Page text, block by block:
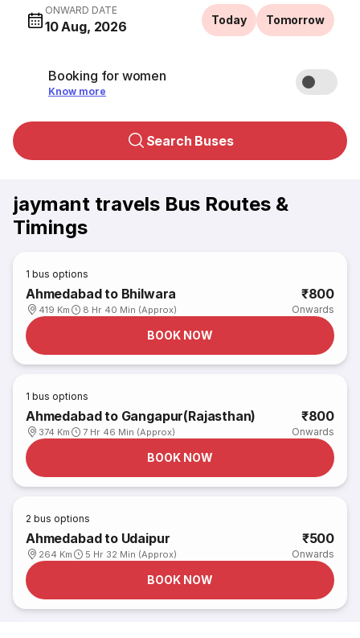
ONWARD DATE
10 Aug, 2026 Today Tomorrow
Booking for women
Know more
Search Buses
jaymant travels Bus Routes &
Timings
1 bus options
Ahmedabad to Bhilwara
419 Km 8 Hr 40 Min (Approx)
₹800
Onwards
BOOK NOW
1 bus options
Ahmedabad to Gangapur(Rajasthan)
374 Km 7 Hr 46 Min (Approx)
₹800
Onwards
BOOK NOW
2 bus options
Ahmedabad to Udaipur
264 Km 5 Hr 32 Min (Approx)
₹500
Onwards
BOOK NOW